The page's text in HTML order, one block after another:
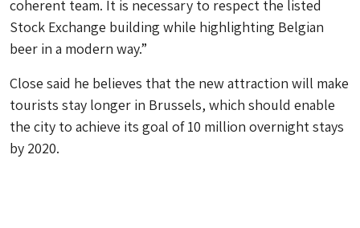
coherent team. It is necessary to respect the listed
Stock Exchange building while highlighting Belgian
beer in a modern way.”
Close said he believes that the new attraction will make
tourists stay longer in Brussels, which should enable
the city to achieve its goal of 10 million overnight stays
by 2020.